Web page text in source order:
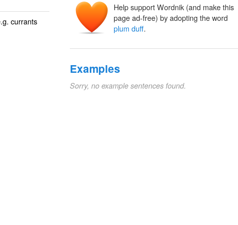
currants
Help support Wordnik (and make this
page ad-free) by adopting the word
plum duff.
Examples
Sorry, no example sentences found.